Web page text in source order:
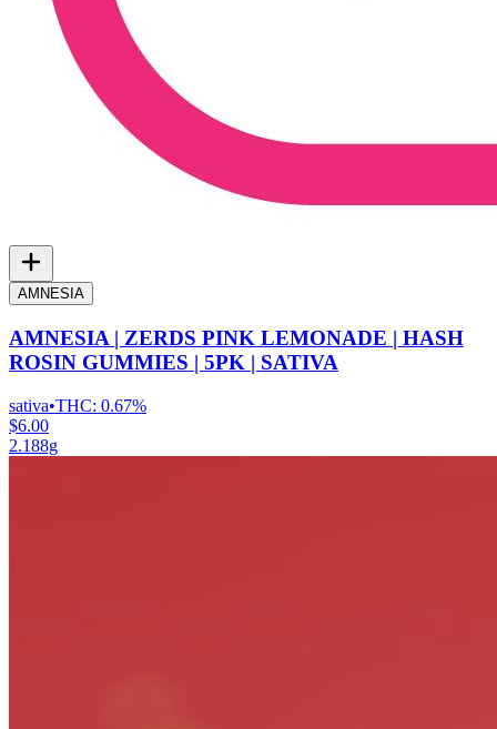
AMNESIA
AMNESIA | ZERDS PINK LEMONADE | HASH
ROSIN GUMMIES | 5PK | SATIVA
sativa•THC: 0.67%
$6.00
2.188g